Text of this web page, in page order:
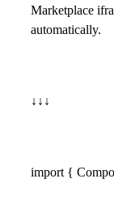
Marketplace
automatically.
↓↓↓
import {